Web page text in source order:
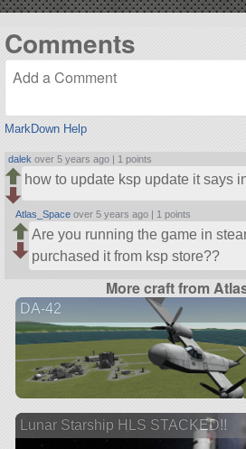
Comments
MarkDown Help
dalek over 5 years ago | 1 points
how to update ksp update it says
Atlas_Space over 5 years ago | 1 points
Are you running the game in
purchased it from ksp store??
More craft from
DA-42
Lunar Starship HLS STACKED!!